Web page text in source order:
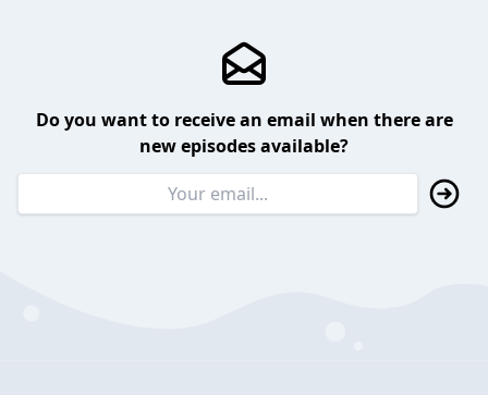
Do you want to receive an email when there are
new episodes available?